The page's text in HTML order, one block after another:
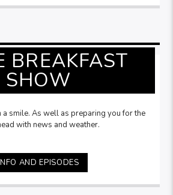
BREAKFAST
SHOW
you for the
with news and weather.
AND EPISODES